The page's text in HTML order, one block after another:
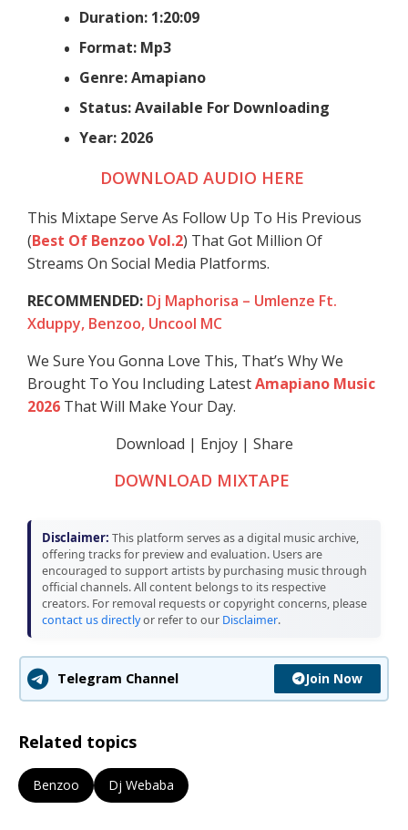
Duration: 1:20:09
Format: Mp3
Genre: Amapiano
Status: Available For Downloading
Year: 2026
DOWNLOAD AUDIO HERE
This Mixtape Serve As Follow Up To His Previous
(Best Of Benzoo Vol.2) That Got Million Of
Streams On Social Media Platforms.
RECOMMENDED: Dj Maphorisa – Umlenze Ft.
Xduppy, Benzoo, Uncool MC
We Sure You Gonna Love This, That’s Why We
Brought To You Including LatestAmapiano Music
2026 That Will Make Your Day.
Download | Enjoy | Share
DOWNLOAD MIXTAPE
Disclaimer: This platform serves as a digital music archive,
offering tracks for preview and evaluation. Users are
encouraged to support artists by purchasing music through
official channels. All content belongs to its respective
creators. For removal requests or copyright concerns, please
contact us directlyor refer to our Disclaimer.
Telegram Channel Join Now
Related topics
Benzoo Dj Webaba